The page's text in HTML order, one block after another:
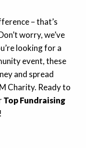
– that’s
worry, we’ve
looking for a
event, these
and spread
Charity. Ready to
Top Fundraising